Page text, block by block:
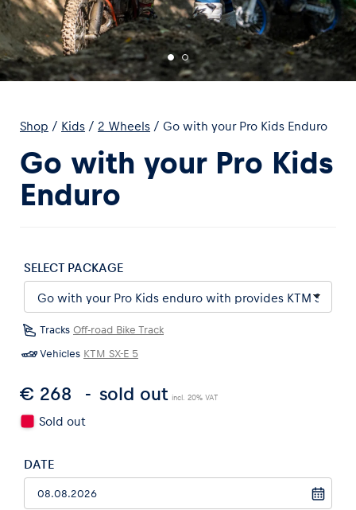
Events
Pages
Shop / Kids / 2 Wheels / Go with your Pro Kids Enduro
Go with your Pro Kids
Enduro
SELECT PACKAGE
Tracks Off-road Bike Track
Vehicles KTM SX-E 5
€ 268 sold out incl. 20% VAT
Sold out
DATE